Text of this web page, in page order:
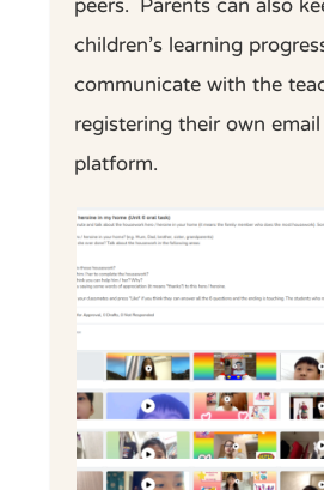
peers.
Parents can also
children’s learning
communicate with the
registering their own
platform.